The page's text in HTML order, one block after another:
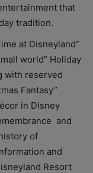
that
tradition.
at Disneyland”
world” Holiday
with reserved
Fantasy”
in Disney
and
of
and
Resort